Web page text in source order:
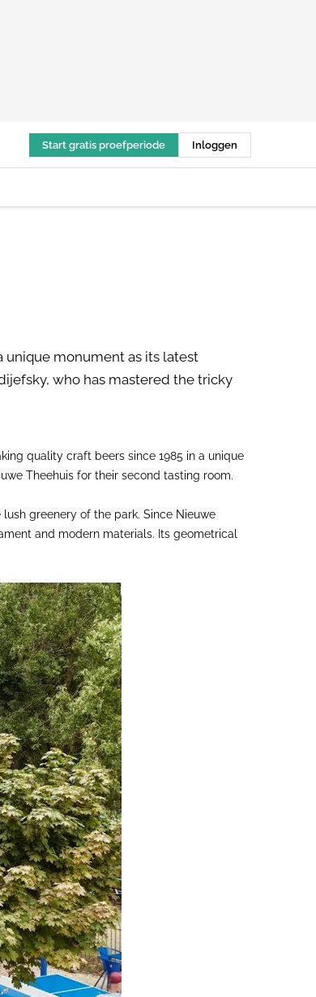
Start gratis proefperiode Inloggen
unique monument as its latest
who has mastered the tricky
quality craft beers since 1985 in a unique
Theehuis for their second tasting room.
greenery of the park. Since Nieuwe
and modern materials. Its geometrical